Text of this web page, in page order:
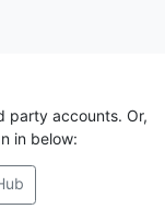
party accounts. Or,
in below: